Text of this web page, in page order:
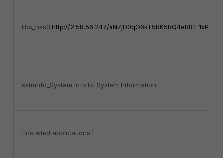
libs_nss3:http://2.58.56.247/
sstmnfo_System Info.txt:System Information:
|Installed applications:|